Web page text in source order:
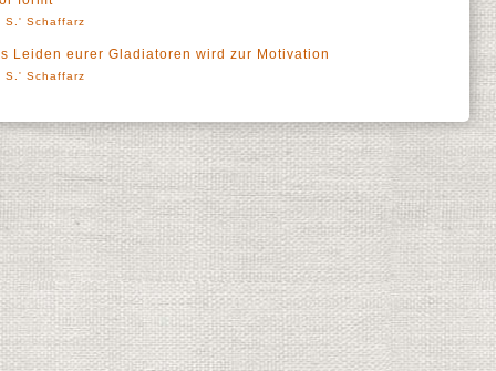
S.' Schaffarz
Leiden eurer Gladiatoren wird zur Motivation
S.' Schaffarz